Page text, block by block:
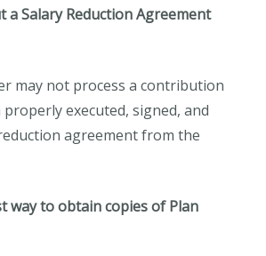
a Salary Reduction Agreement
may not process a contribution
executed, signed, and
agreement from the
way to obtain copies of Plan